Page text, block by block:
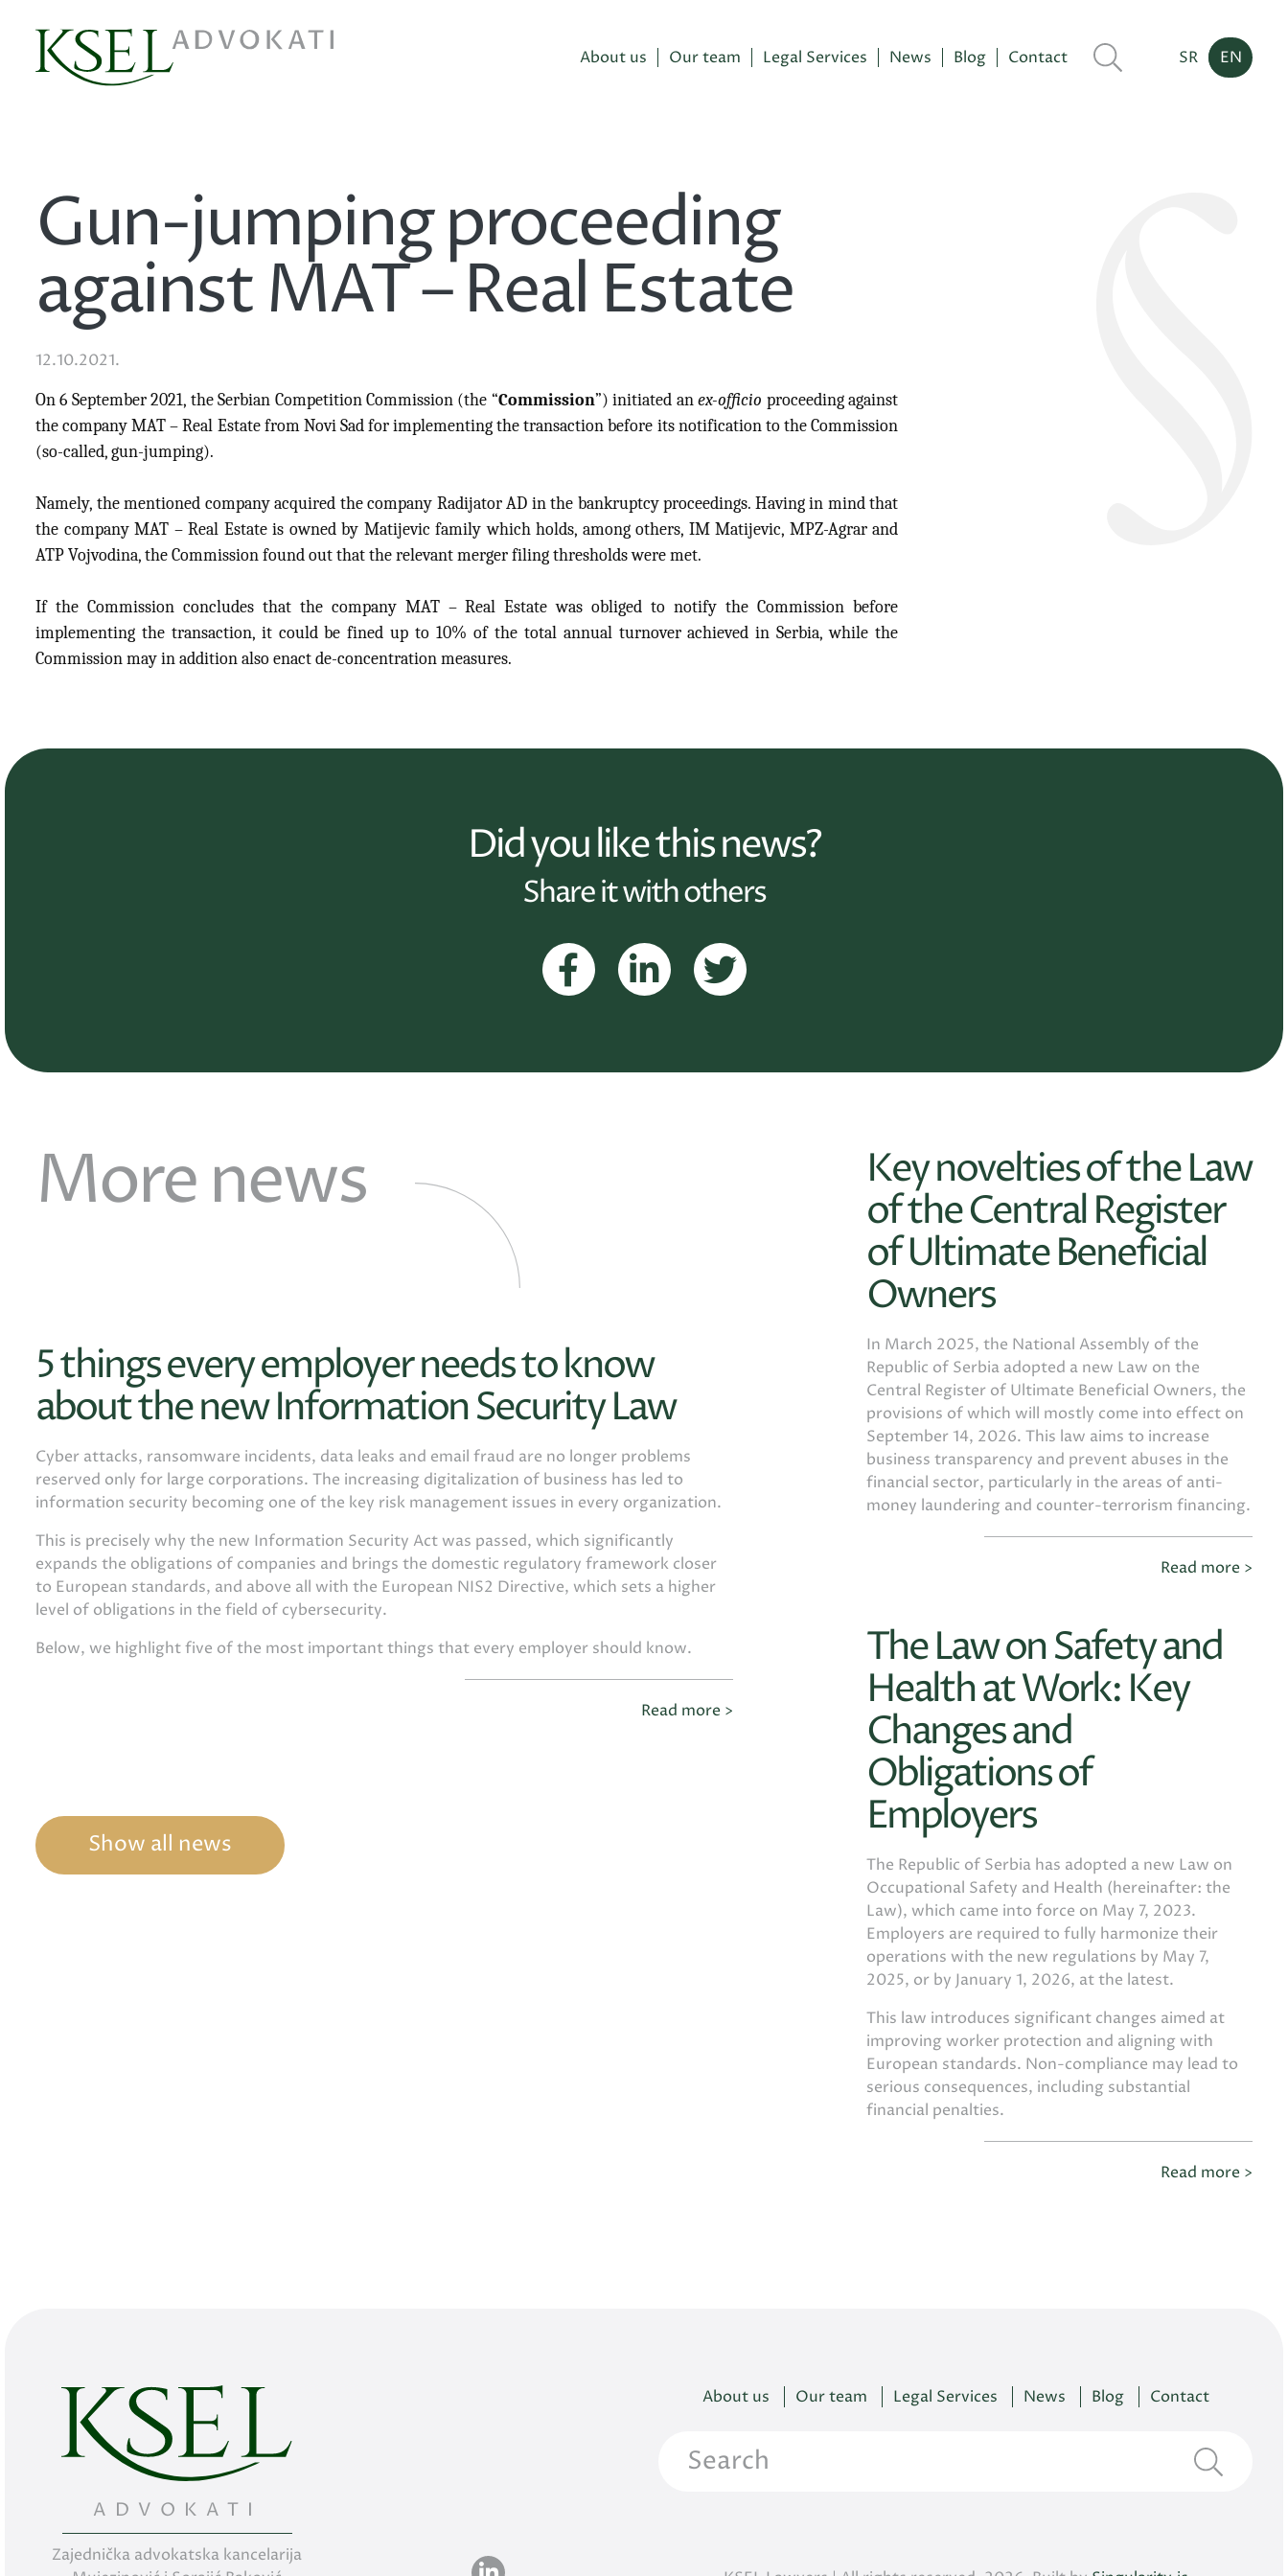
About us Our team Legal Services News Blog Contact SR EN
Gun-jumping proceeding
against MAT – Real Estate
12.10.2021.
On 6 September 2021, the Serbian Competition Commission (the “Commission”) initiated anex-officio proceeding against
the company MAT – Real Estate from Novi Sad for implementing the transaction before its notification to the Commission
(so-called, gun-jumping).
Namely, the mentioned company acquired the company Radijator AD in the bankruptcy proceedings. Having in mind that
the company MAT – Real Estate is owned by Matijevic family which holds, among others, IM Matijevic, MPZ-Agrar and
ATP Vojvodina, the Commission found out that the relevant merger filing thresholds were met.
If the Commission concludes that the company MAT – Real Estate was obliged to notify the Commission before
implementing the transaction, it could be fined up to 10% of the total annual turnover achieved in Serbia, while the
Commission may in addition also enact de-concentration measures.
Did you like this news?
Share it with others
More news
5 things every employer needs to know
about the new Information Security Law
Cyber ​​attacks, ransomware incidents, data leaks and email fraud are no longer problems
reserved only for large corporations. The increasing digitalization of business has led to
information security becoming one of the key risk management issues in every organization.
This is precisely why the new Information Security Act was passed, which significantly
expands the obligations of companies and brings the domestic regulatory framework closer
to European standards, and above all with the European NIS2 Directive, which sets a higher
level of obligations in the field of cybersecurity.
Below, we highlight five of the most important things that every employer should know.
Read more >
Show all news
Key novelties of the Law
of the Central Register
of Ultimate Beneficial
Owners
In March 2025, the National Assembly of the
Republic of Serbia adopted a new Law on the
Central Register of Ultimate Beneficial Owners, the
provisions of which will mostly come into effect on
September 14, 2026. This law aims to increase
business transparency and prevent abuses in the
financial sector, particularly in the areas of anti-
money laundering and counter-terrorism financing.
Read more >
The Law on Safety and
Health at Work: Key
Changes and
Obligations of
Employers
The Republic of Serbia has adopted a new Law on
Occupational Safety and Health (hereinafter: the
Law), which came into force on May 7, 2023.
Employers are required to fully harmonize their
operations with the new regulations by May 7,
2025, or by January 1, 2026, at the latest.
This law introduces significant changes aimed at
improving worker protection and aligning with
European standards. Non-compliance may lead to
serious consequences, including substantial
financial penalties.
Read more >
ADVOKATI
Zajednička advokatska kancelarija
About us Our team Legal Services News Blog Contact